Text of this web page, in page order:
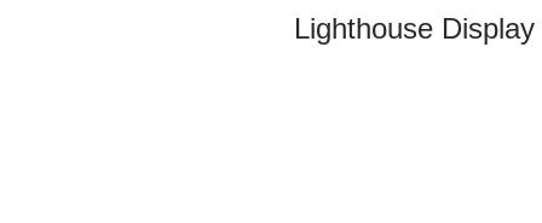
Lighthouse